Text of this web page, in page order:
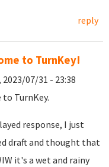
reply
to TurnKey!
2023/07/31 - 23:38
TurnKey.
response, I just
draft and thought that
it's a wet and rainy